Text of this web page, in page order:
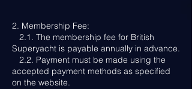
2. Membership Fee:
2.1. The membership fee for British
Superyacht is payable annually in advance.
2.2. Payment must be made using the
accepted payment methods as specified
on the website.